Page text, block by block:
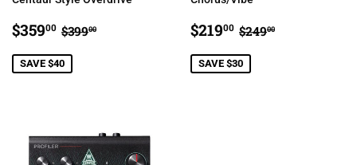
SALE
PRICE
$35900 $359.00
REGULAR PRICE
$39900
SAVE $40
SALE
PRICE
$21900 $219.00
REGULAR
$24900
SAVE $30